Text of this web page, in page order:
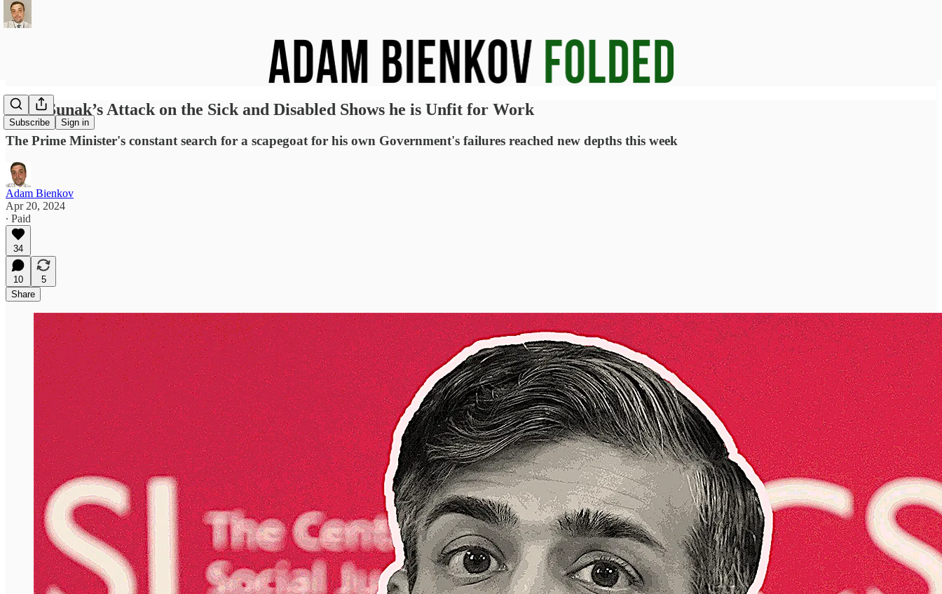
Subscribe Sign in
Rishi Sunak’s Attack on the Sick and Disabled Shows he is Unfit for Work
The Prime Minister's constant search for a scapegoat for his own Government's failures reached new depths this week
Adam Bienkov
Apr 20, 2024
∙ Paid
34
10
5
Share